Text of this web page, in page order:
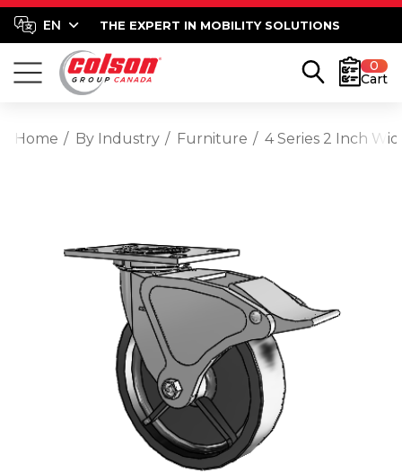
THE EXPERT IN MOBILITY SOLUTIONS
0
Cart
Home By Industry Furniture 4 Series 2 Inch